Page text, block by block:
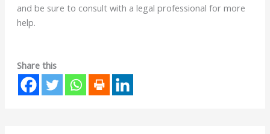
and be sure to consult with a legal professional for more
help.
Share this